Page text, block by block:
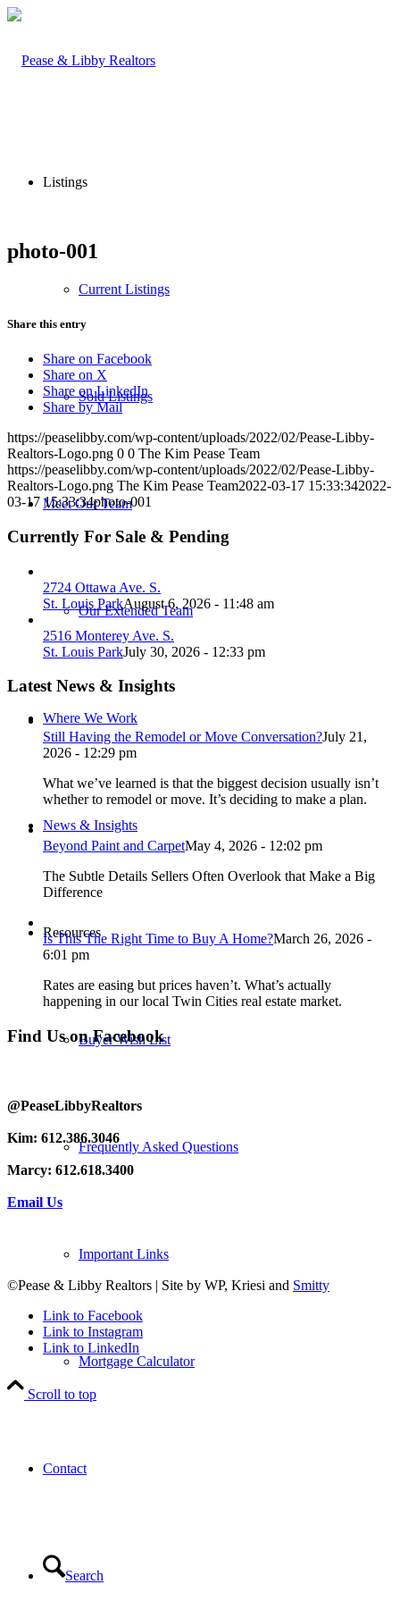
Listings
Current Listings
Sold Listings
Meet Our Team
Our Extended Team
Where We Work
News & Insights
Resources
Buyer Wish List
Frequently Asked Questions
Important Links
Mortgage Calculator
Contact
Search
photo-001
Share this entry
Share on Facebook
Share on X
Share on LinkedIn
Share by Mail
https://peaselibby.com/wp-content/uploads/2022/02/Pease-Libby-
Realtors-Logo.png 0 0 The Kim Pease Team
https://peaselibby.com/wp-content/uploads/2022/02/Pease-Libby-
Realtors-Logo.png The Kim Pease Team2022-03-17 15:33:342022-
03-17 15:33:34photo-001
Currently For Sale & Pending
2724 Ottawa Ave. S.
St. Louis ParkAugust 6, 2026 - 11:48 am
2516 Monterey Ave. S.
St. Louis ParkJuly 30, 2026 - 12:33 pm
Latest News & Insights
Still Having the Remodel or Move Conversation?July 21,
2026 - 12:29 pm
What we’ve learned is that the biggest decision usually isn’t
whether to remodel or move. It’s deciding to make a plan.
Beyond Paint and CarpetMay 4, 2026 - 12:02 pm
The Subtle Details Sellers Often Overlook that Make a Big
Difference
Is This The Right Time to Buy A Home?March 26, 2026 -
6:01 pm
Rates are easing but prices haven’t. What’s actually
happening in our local Twin Cities real estate market.
Find Us on Facebook
@PeaseLibbyRealtors
Kim: 612.386.3046
Marcy: 612.618.3400
Email Us
©Pease & Libby Realtors | Site by WP, Kriesi and Smitty
Link to Facebook
Link to Instagram
Link to LinkedIn
Scroll to top